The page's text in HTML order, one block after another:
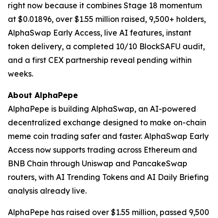
right now because it combines Stage 18 momentum
at $0.01896, over $1.55 million raised, 9,500+ holders,
AlphaSwap Early Access, live AI features, instant
token delivery, a completed 10/10 BlockSAFU audit,
and a first CEX partnership reveal pending within
weeks.
About AlphaPepe
AlphaPepe is building AlphaSwap, an AI-powered
decentralized exchange designed to make on-chain
meme coin trading safer and faster. AlphaSwap Early
Access now supports trading across Ethereum and
BNB Chain through Uniswap and PancakeSwap
routers, with AI Trending Tokens and AI Daily Briefing
analysis already live.
AlphaPepe has raised over $1.55 million, passed 9,500